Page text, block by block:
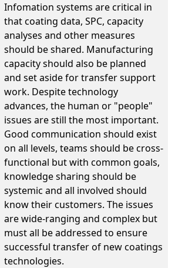
Infomation systems are critical in
that coating data, SPC, capacity
analyses and other measures
should be shared. Manufacturing
capacity should also be planned
and set aside for transfer support
work. Despite technology
advances, the human or "people"
issues are still the most important.
Good communication should exist
on all levels, teams should be cross-
functional but with common goals,
knowledge sharing should be
systemic and all involved should
know their customers. The issues
are wide-ranging and complex but
must all be addressed to ensure
successful transfer of new coatings
technologies.